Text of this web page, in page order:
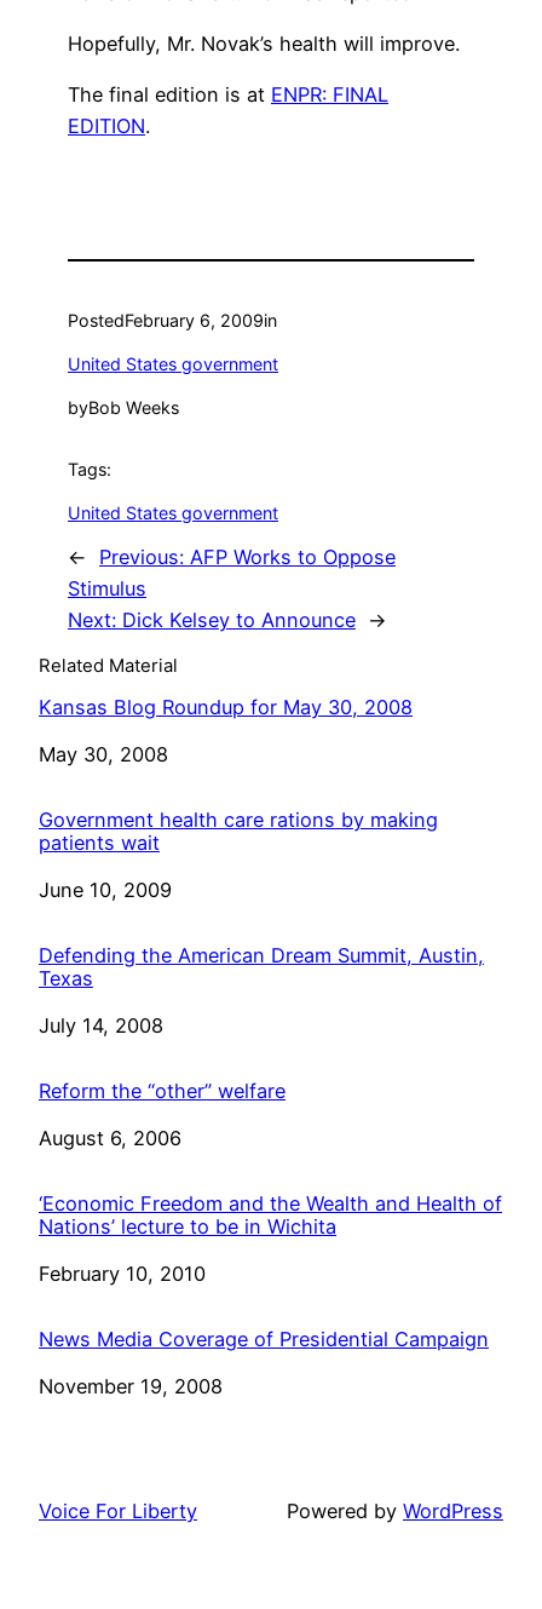
Hopefully, Mr. Novak’s health will improve.
The final edition is at ENPR: FINAL
EDITION.
PostedFebruary 6, 2009in
United States government
byBob Weeks
Tags:
United States government
← Previous: AFP Works to Oppose
Stimulus
Next: Dick Kelsey to Announce →
Related Material
Kansas Blog Roundup for May 30, 2008
Date
May 30, 2008
Government health care rations by making
patients wait
Date
June 10, 2009
Defending the American Dream Summit, Austin,
Texas
Date
July 14, 2008
Reform the “other” welfare
Date
August 6, 2006
‘Economic Freedom and the Wealth and Health of
Nations’ lecture to be in Wichita
Date
February 10, 2010
News Media Coverage of Presidential Campaign
Date
November 19, 2008
Voice For Liberty Powered by WordPress